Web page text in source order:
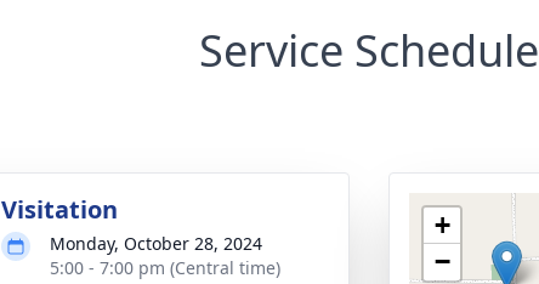
Service Schedule
Visitation
Monday, October 28, 2024
5:00 - 7:00 pm (Central time)
+
−